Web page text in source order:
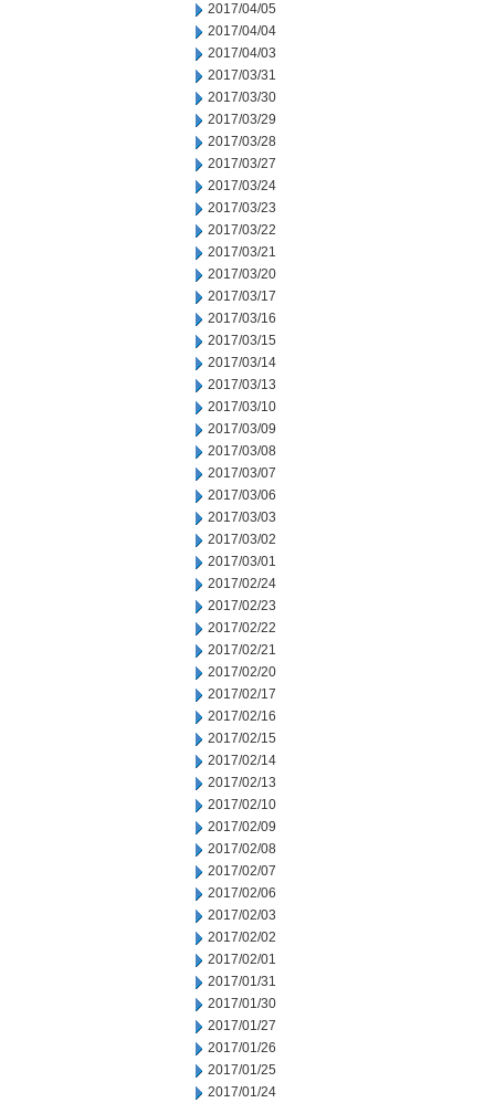
2017/04/05
2017/04/04
2017/04/03
2017/03/31
2017/03/30
2017/03/29
2017/03/28
2017/03/27
2017/03/24
2017/03/23
2017/03/22
2017/03/21
2017/03/20
2017/03/17
2017/03/16
2017/03/15
2017/03/14
2017/03/13
2017/03/10
2017/03/09
2017/03/08
2017/03/07
2017/03/06
2017/03/03
2017/03/02
2017/03/01
2017/02/24
2017/02/23
2017/02/22
2017/02/21
2017/02/20
2017/02/17
2017/02/16
2017/02/15
2017/02/14
2017/02/13
2017/02/10
2017/02/09
2017/02/08
2017/02/07
2017/02/06
2017/02/03
2017/02/02
2017/02/01
2017/01/31
2017/01/30
2017/01/27
2017/01/26
2017/01/25
2017/01/24